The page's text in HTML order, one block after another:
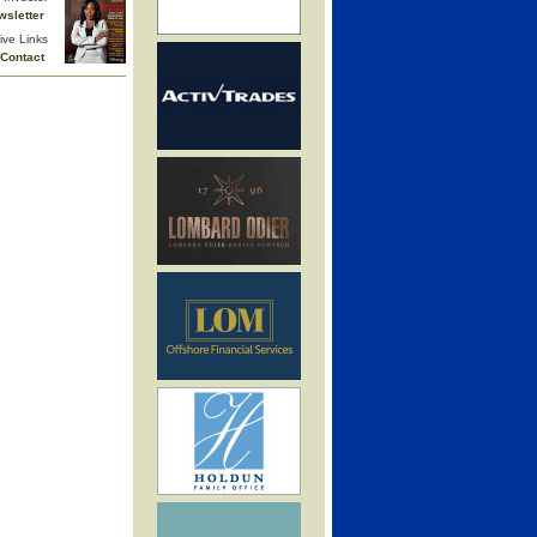
Links
Contact